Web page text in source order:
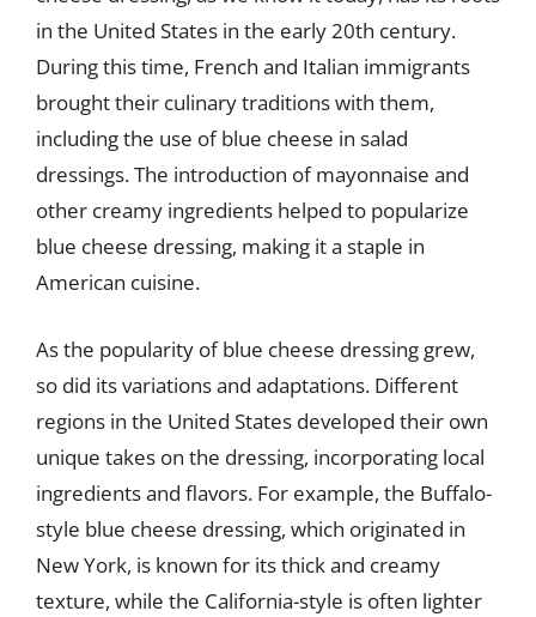
in the United States in the early 20th century.
During this time, French and Italian immigrants
brought their culinary traditions with them,
including the use of blue cheese in salad
dressings. The introduction of mayonnaise and
other creamy ingredients helped to popularize
blue cheese dressing, making it a staple in
American cuisine.
As the popularity of blue cheese dressing grew,
so did its variations and adaptations. Different
regions in the United States developed their own
unique takes on the dressing, incorporating local
ingredients and flavors. For example, the Buffalo-
style blue cheese dressing, which originated in
New York, is known for its thick and creamy
texture, while the California-style is often lighter